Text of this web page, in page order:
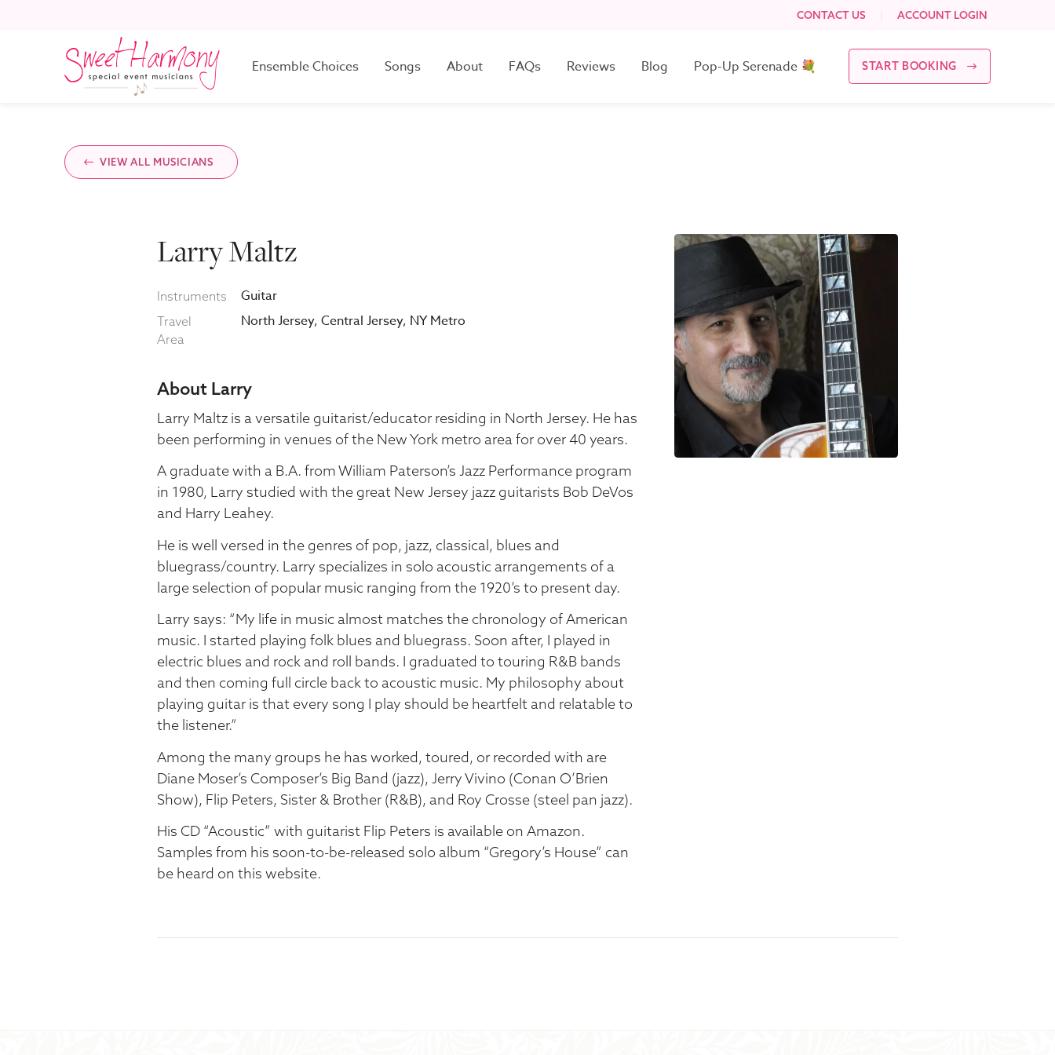
CONTACT US ACCOUNT LOGIN
Ensemble Choices
Three Musicians
Songs About FAQs Reviews Blog Pop-Up Serenade 💐 START BOOKING
VIEW ALL MUSICIANS
Larry Maltz
Instruments Guitar
Travel
Area
North Jersey, Central Jersey, NY Metro
About Larry
Larry Maltz is a versatile guitarist/educator residing in North Jersey. He has
been performing in venues of the New York metro area for over 40 years.
A graduate with a B.A. from William Paterson’s Jazz Performance program
in 1980, Larry studied with the great New Jersey jazz guitarists Bob DeVos
and Harry Leahey.
He is well versed in the genres of pop, jazz, classical, blues and
bluegrass/country. Larry specializes in solo acoustic arrangements of a
large selection of popular music ranging from the 1920’s to present day.
Larry says: “My life in music almost matches the chronology of American
music. I started playing folk blues and bluegrass. Soon after, I played in
electric blues and rock and roll bands. I graduated to touring R&B bands
and then coming full circle back to acoustic music. My philosophy about
playing guitar is that every song I play should be heartfelt and relatable to
the listener.”
Among the many groups he has worked, toured, or recorded with are
Diane Moser’s Composer’s Big Band (jazz), Jerry Vivino (Conan O’Brien
Show), Flip Peters, Sister & Brother (R&B), and Roy Crosse (steel pan jazz).
His CD “Acoustic” with guitarist Flip Peters is available on Amazon.
Samples from his soon-to-be-released solo album “Gregory’s House” can
be heard on this website.